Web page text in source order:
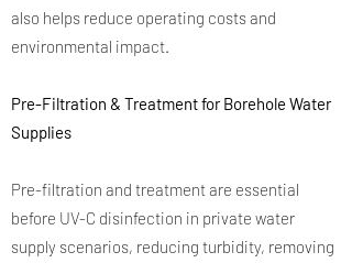
also helps reduce operating costs and
environmental impact.
Pre-Filtration & Treatment for Borehole Water
Supplies
Pre-filtration and treatment are essential
before UV-C disinfection in private water
supply scenarios, reducing turbidity, removing